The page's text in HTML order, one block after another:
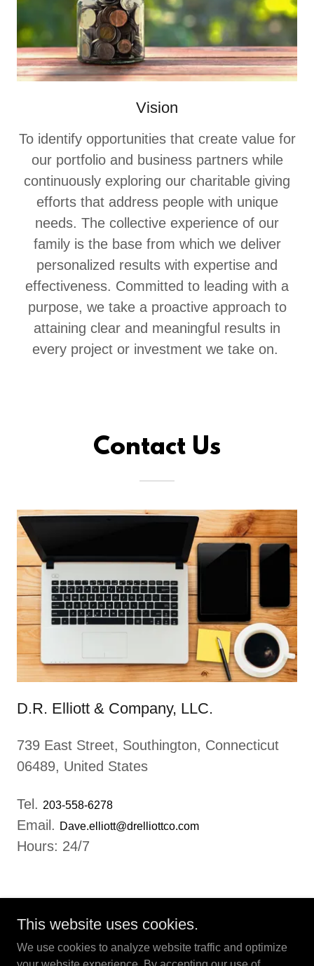
Vision
To identify opportunities that create value for
our portfolio and business partners while
continuously exploring our charitable giving
efforts that address people with unique
needs. The collective experience of our
family is the base from which we deliver
personalized results with expertise and
effectiveness. Committed to leading with a
purpose, we take a proactive approach to
attaining clear and meaningful results in
every project or investment we take on.
Contact Us
D.R. Elliott & Company, LLC.
739 East Street, Southington, Connecticut
06489, United States
Tel. 203-558-6278
Email. Dave.elliott@drelliottco.com
Hours: 24/7
This website uses cookies.
We use cookies to analyze website traffic and optimize